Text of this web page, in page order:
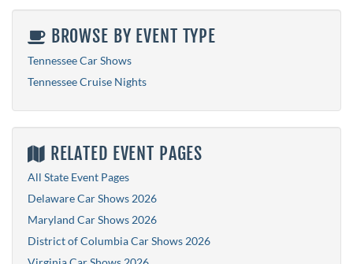
BROWSE BY EVENT TYPE
Tennessee Car Shows
Tennessee Cruise Nights
RELATED EVENT PAGES
All State Event Pages
Delaware Car Shows 2026
Maryland Car Shows 2026
District of Columbia Car Shows 2026